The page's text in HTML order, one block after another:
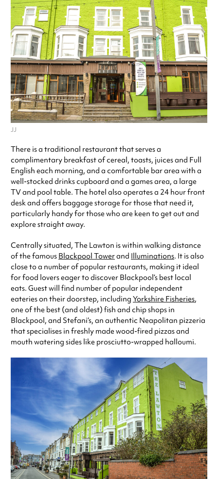
JJ
There is a traditional restaurant that serves a
complimentary breakfast of cereal, toasts, juices and Full
English each morning, and a comfortable bar area with a
well-stocked drinks cupboard and a games area, a large
TV and pool table. The hotel also operates a 24 hour front
desk and offers baggage storage for those that need it,
particularly handy for those who are keen to get out and
explore straight away.
Centrally situated, The Lawton is within walking distance
of the famous Blackpool Towerand Illuminations. It is also
close to a number of popular restaurants, making it ideal
for food lovers eager to discover Blackpool’s best local
eats. Guest will find number of popular independent
eateries on their doorstep, including Yorkshire Fisheries,
one of the best (and oldest) fish and chip shops in
Blackpool, and Stefani’s, an authentic Neapolitan pizzeria
that specialises in freshly made wood-fired pizzas and
mouth watering sides like prosciutto-wrapped halloumi.